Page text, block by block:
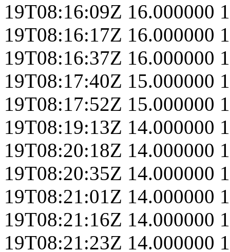
19T08:16:09Z 16.000000
19T08:16:17Z 16.000000
19T08:16:37Z 16.000000
19T08:17:40Z 15.000000
19T08:17:52Z 15.000000
19T08:19:13Z 14.000000
19T08:20:18Z 14.000000
19T08:20:35Z 14.000000
19T08:21:01Z 14.000000
19T08:21:16Z 14.000000
19T08:21:23Z 14.000000